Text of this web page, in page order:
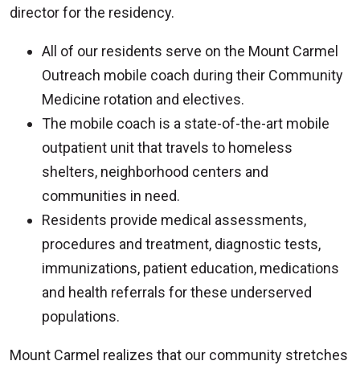
director for the residency.
All of our residents serve on the Mount Carmel
Outreach mobile coach during their Community
Medicine rotation and electives.
The mobile coach is a state-of-the-art mobile
outpatient unit that travels to homeless
shelters, neighborhood centers and
communities in need.
Residents provide medical assessments,
procedures and treatment, diagnostic tests,
immunizations, patient education, medications
and health referrals for these underserved
populations.
Mount Carmel realizes that our community stretches